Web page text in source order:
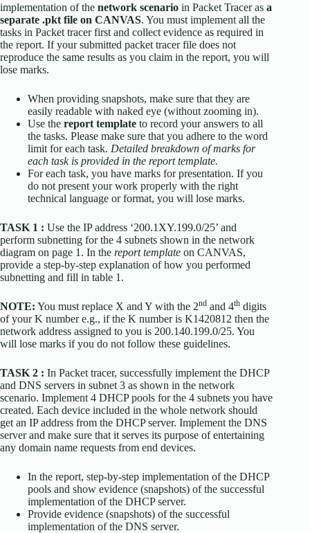
implementation of the network scenario in Packet Tracer as a
separate .pkt file on CANVAS. You must implement all the
tasks in Packet tracer first and collect evidence as required in
the report. If your submitted packet tracer file does not
reproduce the same results as you claim in the report, you will
lose marks.
When providing snapshots, make sure that they are
easily readable with naked eye (without zooming in).
Use the report template to record your answers to all
the tasks. Please make sure that you adhere to the word
limit for each task. Detailed breakdown of marks for
each task is provided in the report template.
For each task, you have marks for presentation. If you
do not present your work properly with the right
technical language or format, you will lose marks.
TASK 1 : Use the IP address ‘200.1XY.199.0/25’ and
perform subnetting for the 4 subnets shown in the network
diagram on page 1. In the report template on CANVAS,
provide a step-by-step explanation of how you performed
subnetting and fill in table 1.
NOTE: You must replace X and Y with the 2nd and 4th digits
of your K number e.g., if the K number is K1420812 then the
network address assigned to you is 200.140.199.0/25. You
will lose marks if you do not follow these guidelines.
TASK 2 : In Packet tracer, successfully implement the DHCP
and DNS servers in subnet 3 as shown in the network
scenario. Implement 4 DHCP pools for the 4 subnets you have
created. Each device included in the whole network should
get an IP address from the DHCP server. Implement the DNS
server and make sure that it serves its purpose of entertaining
any domain name requests from end devices.
In the report, step-by-step implementation of the DHCP
pools and show evidence (snapshots) of the successful
implementation of the DHCP server.
Provide evidence (snapshots) of the successful
implementation of the DNS server.